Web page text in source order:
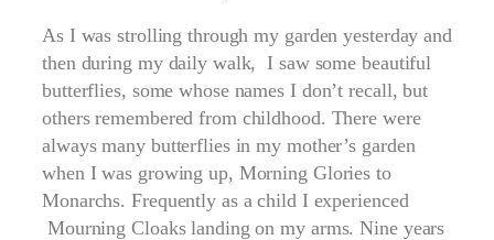
As I was strolling through my garden yesterday and
then during my daily walk, I saw some beautiful
butterflies, some whose names I don’t recall, but
others remembered from childhood. There were
always many butterflies in my mother’s garden
when I was growing up, Morning Glories to
Monarchs. Frequently as a child I experienced
Mourning Cloaks landing on my arms. Nine years